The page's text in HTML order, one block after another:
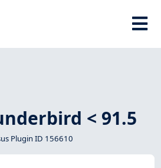
< 91.5
Plugin ID 156610